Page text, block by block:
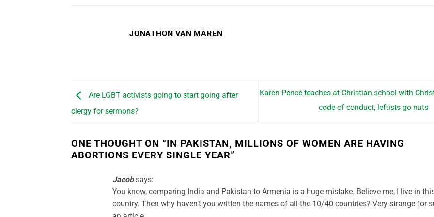
JONATHON VAN MAREN
Are LGBT activists going to start going after
clergy for sermons?
Karen Pence teaches at Christian school with
code of conduct, leftists go nuts
ONE THOUGHT ON “IN PAKISTAN, MILLIONS OF WOMEN ARE HAVING
ABORTIONS EVERY SINGLE YEAR”
Jacob says:
You know, comparing India and Pakistan to Armenia is a huge mistake. Believe me, I live in
country. Then why haven’t you written the names of all the 10/40 countries? Very strange for